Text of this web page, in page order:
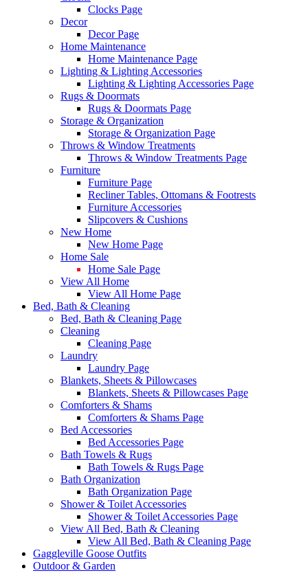
Clocks Page
Decor
Decor Page
Home Maintenance
Home Maintenance Page
Lighting & Lighting Accessories
Lighting & Lighting Accessories Page
Rugs & Doormats
Rugs & Doormats Page
Storage & Organization
Storage & Organization Page
Throws & Window Treatments
Throws & Window Treatments Page
Furniture
Furniture Page
Recliner Tables, Ottomans & Footrests
Furniture Accessories
Slipcovers & Cushions
New Home
New Home Page
Home Sale
Home Sale Page
View All Home
View All Home Page
Bed, Bath & Cleaning
Bed, Bath & Cleaning Page
Cleaning
Cleaning Page
Laundry
Laundry Page
Blankets, Sheets & Pillowcases
Blankets, Sheets & Pillowcases Page
Comforters & Shams
Comforters & Shams Page
Bed Accessories
Bed Accessories Page
Bath Towels & Rugs
Bath Towels & Rugs Page
Bath Organization
Bath Organization Page
Shower & Toilet Accessories
Shower & Toilet Accessories Page
View All Bed, Bath & Cleaning
View All Bed, Bath & Cleaning Page
Gaggleville Goose Outfits
Outdoor & Garden